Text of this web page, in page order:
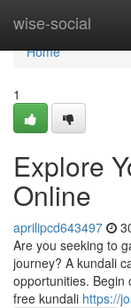
wise-social
Home
Home
1
Explore
Online
aprilipcd643497
Are you seeking to
journey? A kundali
opportunities. Begin
free kundali https://